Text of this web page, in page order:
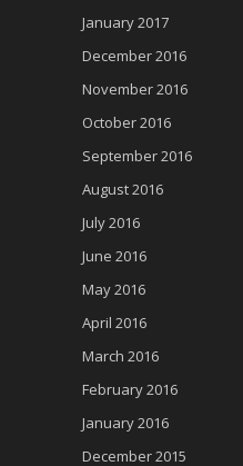
January 2017
December 2016
November 2016
October 2016
September 2016
August 2016
July 2016
June 2016
May 2016
April 2016
March 2016
February 2016
January 2016
December 2015